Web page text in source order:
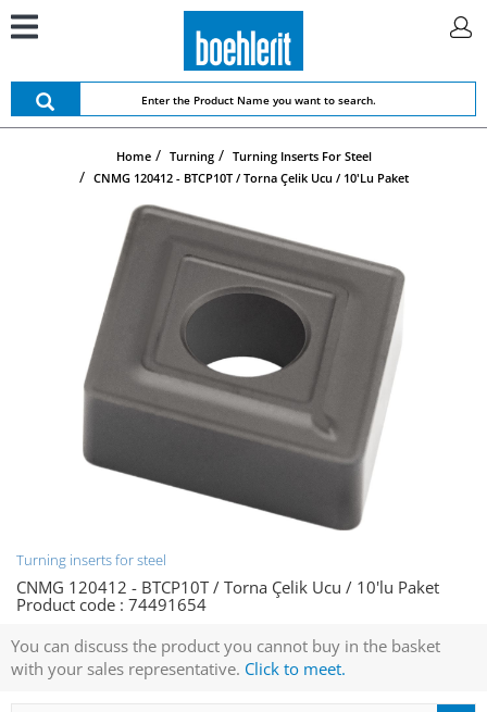
Home Turning
Turning Inserts For Steel
CNMG 120412 - BTCP10T / Torna Çelik Ucu / 10'lu Paket
Turning inserts for steel
CNMG 120412 - BTCP10T / Torna Çelik Ucu / 10'lu Paket
Product code : 74491654
You can discuss the product you cannot buy in the basket
with your sales representative. Click to meet.